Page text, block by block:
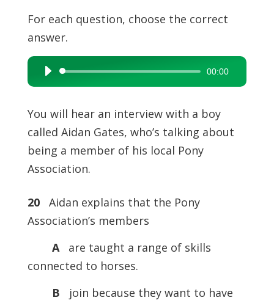
For each question, choose the correct
answer.
Audio
Player
00:00
You will hear an interview with a boy
called Aidan Gates, who’s talking about
being a member of his local Pony
Association.
20Aidan explains that the Pony
Association’s members
A
are taught a range of skills
connected to horses.
B
join because they want to have